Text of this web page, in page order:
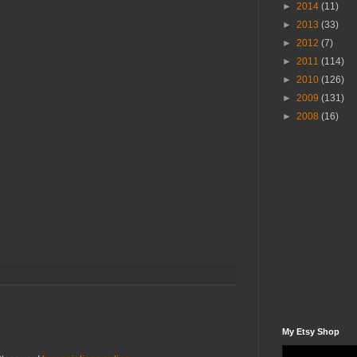
► 2014 (11)
► 2013 (33)
► 2012 (7)
► 2011 (114)
► 2010 (126)
► 2009 (131)
► 2008 (16)
My Etsy Shop